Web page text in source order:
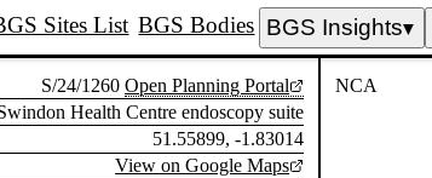
Sites List BGS Bodies BGS Insights▼
S/24/1260 Open Planning Portal
Health Centre endoscopy suite
51.55899, -1.83014
View on Google Maps
NCA